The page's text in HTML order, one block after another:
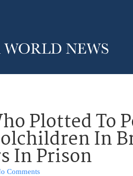
Plotted To
In
In Prison
Comments